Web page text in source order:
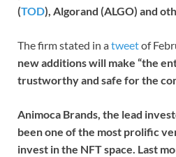
(TOD), Algorand (ALGO) and
The firm stated in atweetof
new additions will make “the
trustworthy and safe for the
Animoca Brands, the lead
been one of the most prolific
invest in the NFT space. Last